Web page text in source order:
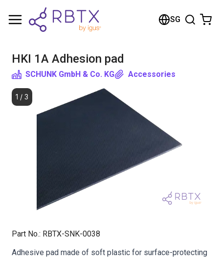
SG
HKI 1A Adhesion pad
SCHUNK GmbH & Co. KG Accessories
1 / 3
Part No.: RBTX-SNK-0038
Adhesive pad made of soft plastic for surface-protecting
Shopping Cart
Browse the shop